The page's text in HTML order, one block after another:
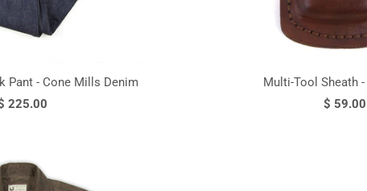
Pant - Cone Mills Denim
225.00
Multi-Tool Sheath -
$ 59.00